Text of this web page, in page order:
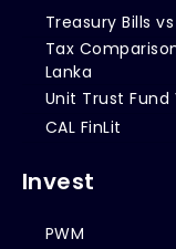
Treasury Bills
Tax
Lanka
Unit Trust Fund
CAL FinLit
Invest
PWM